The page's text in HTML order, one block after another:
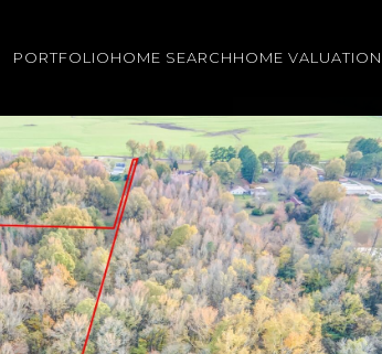
PORTFOLIOHOME SEARCHHOME VALUATION